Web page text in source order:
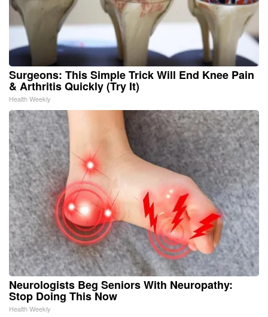
Surgeons: This Simple Trick Will End Knee Pain
& Arthritis Quickly (Try It)
Health Weekly
Neurologists Beg Seniors With Neuropathy:
Stop Doing This Now
Health Weekly